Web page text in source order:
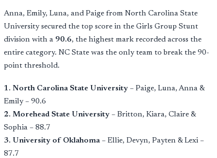
Anna, Emily, Luna, and Paige from North Carolina State
University secured the top score in the Girls Group Stunt
division with a 90.6, the highest mark recorded across the
entire category. NC State was the only team to break the 90-
point threshold.
1. North Carolina State University – Paige, Luna, Anna &
Emily – 90.6
2. Morehead State University – Britton, Kiara, Claire &
Sophia – 88.7
3. University of Oklahoma– Ellie, Devyn, Payten & Lexi –
87.7